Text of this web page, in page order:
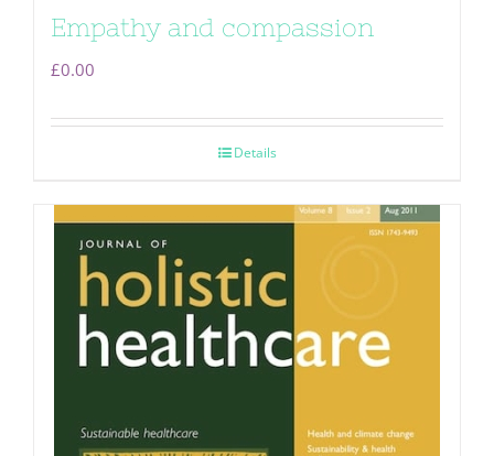
Empathy and compassion
£0.00
Details